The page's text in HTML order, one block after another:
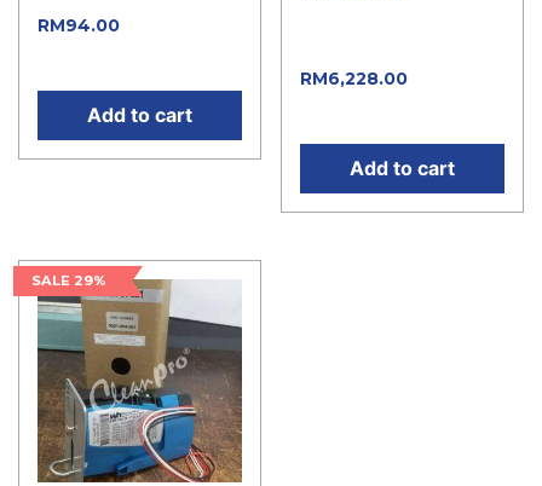
RM94.00
Add to cart
RM6,228.00
Add to cart
SALE 29%